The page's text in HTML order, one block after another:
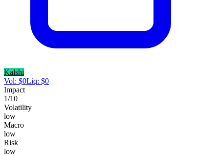
Kalshi
Vol: $0Liq: $0
Impact
1/10
Volatility
low
Macro
low
Risk
low